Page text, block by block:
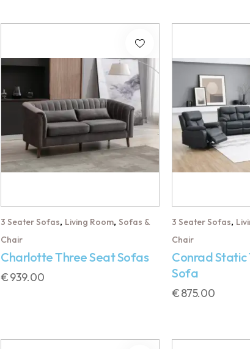
3 Seater Sofas, Living Room, Sofas &
Chair
Charlotte Three Seat Sofas
€939.00
3 Seater Sofas,
Chair
Conrad Static
Sofa
€875.00